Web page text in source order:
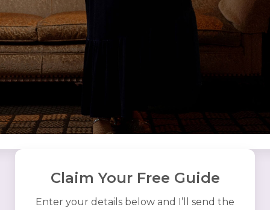
Claim Your Free Guide
Enter your details below and I’ll send the